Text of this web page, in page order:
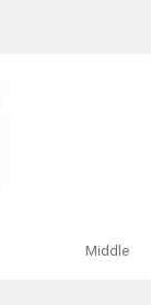
Middle